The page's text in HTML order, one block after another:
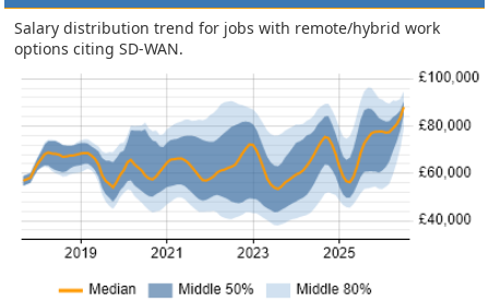
Salary distribution trend for jobs with remote/hybrid work
options citing SD-WAN.